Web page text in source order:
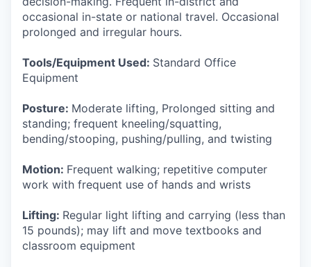
occasional in-state or national travel. Occasional
prolonged and irregular hours.
Tools/Equipment Used: Standard Office
Equipment
Posture: Moderate lifting, Prolonged sitting and
standing; frequent kneeling/squatting,
bending/stooping, pushing/pulling, and twisting
Motion: Frequent walking; repetitive computer
work with frequent use of hands and wrists
Lifting: Regular light lifting and carrying (less than
15 pounds); may lift and move textbooks and
classroom equipment